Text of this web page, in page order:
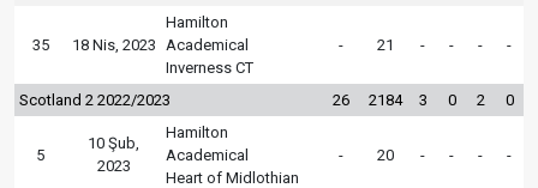
35 18 Nis, 2023
Hamilton
Academical
Inverness CT
- 21 - - - -
Scotland 2 2022/2023 26 2184 3 0 2 0
5
10 Şub,
2023
Hamilton
Academical
Heart of Midlothian
- 20 - - - -